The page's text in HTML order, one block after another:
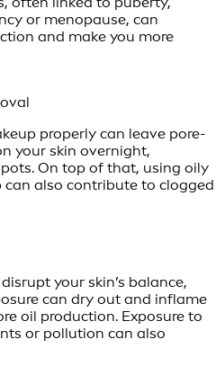
or menopause, can
and make you more
properly can leave pore-
your skin overnight,
On top of that, using oily
also contribute to clogged
your skin’s balance,
can dry out and inflame
oil production. Exposure to
or pollution can also